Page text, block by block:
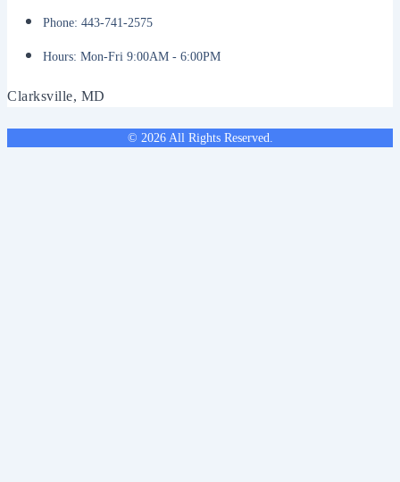
Phone: 443-741-2575
Hours: Mon-Fri 9:00AM - 6:00PM
Clarksville, MD
© 2026 All Rights Reserved.